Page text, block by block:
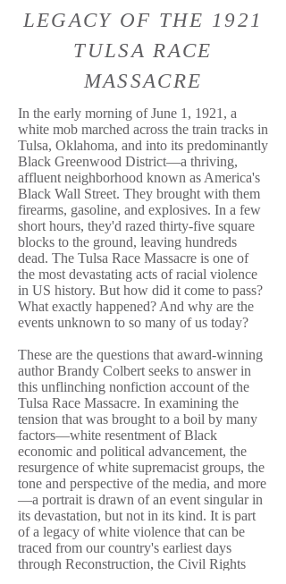
LEGACY OF THE 1921
TULSA RACE
MASSACRE
In the early morning of June 1, 1921, a
white mob marched across the train tracks in
Tulsa, Oklahoma, and into its predominantly
Black Greenwood District—a thriving,
affluent neighborhood known as America's
Black Wall Street. They brought with them
firearms, gasoline, and explosives. In a few
short hours, they'd razed thirty-five square
blocks to the ground, leaving hundreds
dead. The Tulsa Race Massacre is one of
the most devastating acts of racial violence
in US history. But how did it come to pass?
What exactly happened? And why are the
events unknown to so many of us today?
These are the questions that award-winning
author Brandy Colbert seeks to answer in
this unflinching nonfiction account of the
Tulsa Race Massacre. In examining the
tension that was brought to a boil by many
factors—white resentment of Black
economic and political advancement, the
resurgence of white supremacist groups, the
tone and perspective of the media, and more
—a portrait is drawn of an event singular in
its devastation, but not in its kind. It is part
of a legacy of white violence that can be
traced from our country's earliest days
through Reconstruction, the Civil Rights